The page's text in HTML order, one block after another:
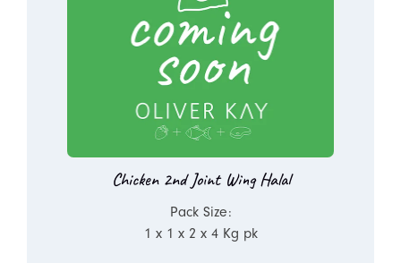
Chicken 2nd Joint Wing Halal
Pack Size:
1 x 1 x 2 x 4 Kg pk